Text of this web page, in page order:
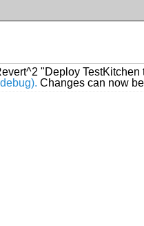
"Deploy
Changes can now